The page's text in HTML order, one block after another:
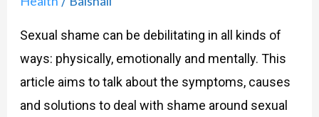
Sexual shame can be debilitating in all kinds of
ways: physically, emotionally and mentally. This
article aims to talk about the symptoms, causes
and solutions to deal with shame around sexual
how